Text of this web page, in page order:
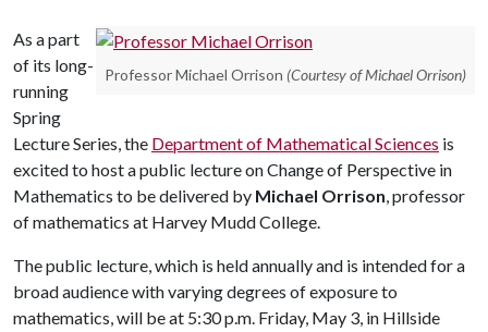
Professor Michael Orrison (Courtesy of Michael Orrison)
As a part
of its long-
running
Spring
Lecture Series, the Department of Mathematical Sciences is
excited to host a public lecture on Change of Perspective in
Mathematics to be delivered by Michael Orrison, professor
of mathematics at Harvey Mudd College.
The public lecture, which is held annually and is intended for a
broad audience with varying degrees of exposure to
mathematics, will be at 5:30 p.m. Friday, May 3, in Hillside